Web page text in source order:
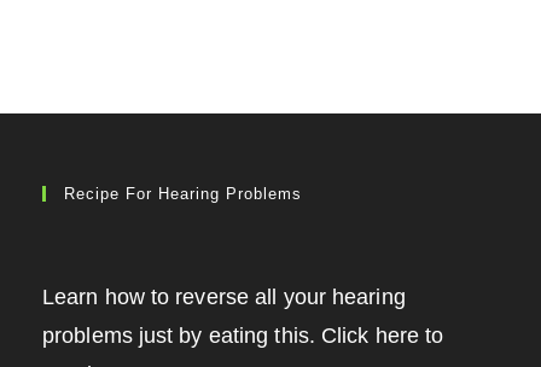
Recipe For Hearing Problems
Learn how to reverse all your hearing
problems just by eating this. Click here to